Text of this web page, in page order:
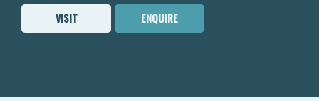
VISIT ENQUIRE